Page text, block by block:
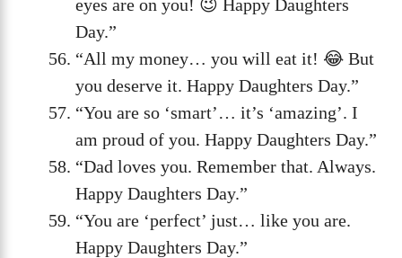
eyes are on you! 😉 Happy Daughters
Day.”
“All my money… you will eat it! 😂 But
you deserve it. Happy Daughters Day.”
“You are so ‘smart’… it’s ‘amazing’. I
am proud of you. Happy Daughters Day.”
“Dad loves you. Remember that. Always.
Happy Daughters Day.”
“You are ‘perfect’ just… like you are.
Happy Daughters Day.”